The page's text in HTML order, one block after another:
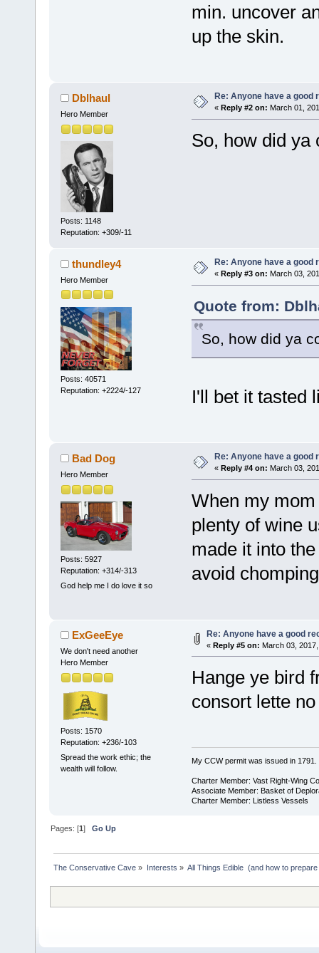
min. uncover
up the skin.
Dblhaul
Hero Member
Posts: 1148
Reputation: +309/-11
Re: Anyone have a good
« Reply #2 on: March 01,
So, how did ya
thundley4
Hero Member
Posts: 40571
Reputation: +2224/-127
Re: Anyone have a good
« Reply #3 on: March 03,
Quote from:
So, how did ya
I'll bet it tasted
Bad Dog
Hero Member
Posts: 5927
Reputation: +314/-313
God help me I do love it so
Re: Anyone have a good
« Reply #4 on: March 03,
When my
plenty of wine
made it into
avoid
ExGeeEye
We don't need another
Hero Member
Posts: 1570
Reputation: +236/-103
Spread the work ethic; the
wealth will follow.
Re: Anyone have a good
« Reply #5 on: March 03,
Hange ye bird
consort lette
My CCW permit was issued in 1791.
Charter Member: Vast Right-Wing
Associate Member: Basket of
Charter Member: Listless Vessels
Pages: [1]Go Up
The Conservative Cave » Interests » All Things Edible  (and how to